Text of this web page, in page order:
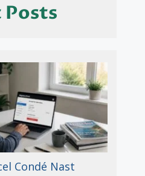
Posts
Condé Nast